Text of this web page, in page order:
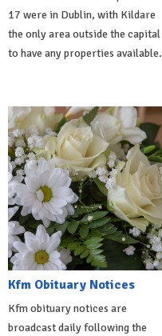
17 were in Dublin, with Kildare
the only area outside the capital
to have any properties available.
Kfm Obituary Notices
Kfm obituary notices are
broadcast daily following the